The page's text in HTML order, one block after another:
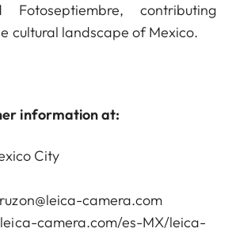
contributing
cultural landscape of Mexico.
information at:
City
camera.com
camera.com/es-MX/leica-